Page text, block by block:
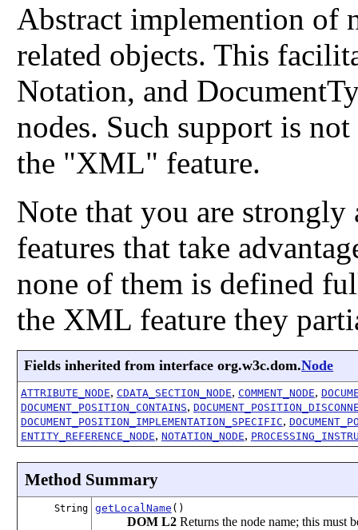
Abstract implemention of
related objects. This
Notation, and
nodes. Such support is
the "XML" feature.
Note that you are
features that take
none of them is defined
the XML feature they
Fields inherited from interface org.w3c.dom.Node
ATTRIBUTE_NODE, CDATA_SECTION_NODE, COMMENT_NODE,
DOCUMENT_POSITION_CONTAINS,
DOCUMENT_POSITION_IMPLEMENTATION_SPECIFIC,
ENTITY_REFERENCE_NODE, NOTATION_NODE,
Method Summary
String getLocalName ()
DOM L2Returns the node name; this must